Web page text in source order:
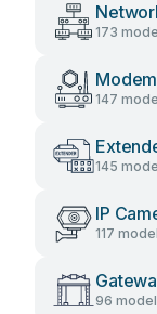
173
Modem
147
145
IP
117
96